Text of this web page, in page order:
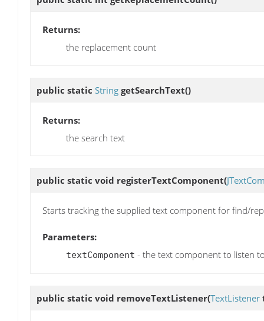
Returns:
the replacement count
public static String getSearchText()
Returns:
the search text
public static void registerTextComponent(
Starts tracking the supplied text component for find/
Parameters:
textComponent - the text component to listen
public static void removeTextListener(TextListener